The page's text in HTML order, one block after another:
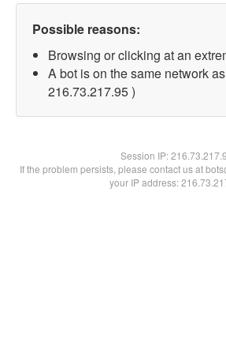
Possible reasons:
Browsing or clicking at an
A bot is on the same network
216.73.217.95 )
Session IP:
If the problem persists, please contact us at
your IP address: